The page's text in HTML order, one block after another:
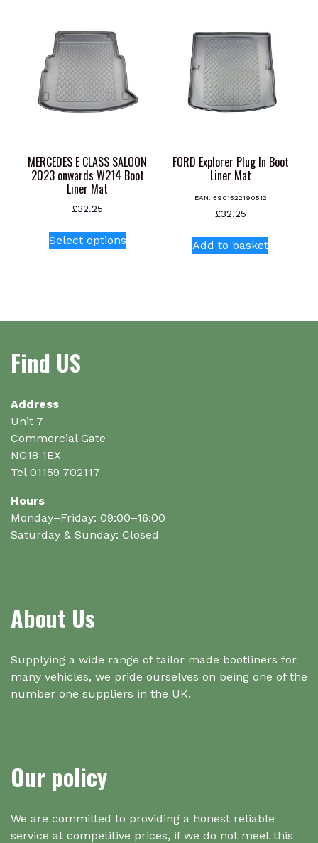
may
be
chosen
product
page
MERCEDES E CLASS SALOON
2023 onwards W214 Boot
Liner Mat
£32.25
Select optionsproduct
FORD Explorer Plug In Boot
Liner Mat
EAN: 5901522190512
£32.25
Add to basket
Find US
Address
Unit 7
Commercial Gate
NG18 1EX
Tel 01159 702117
Hours
Monday–Friday: 09:00–16:00
Saturday & Sunday: Closed
About Us
Supplying a wide range of tailor made bootliners for
many vehicles, we pride ourselves on being one of the
number one suppliers in the UK.
Our policy
We are committed to providing a honest reliable
service at competitive prices, if we do not meet this